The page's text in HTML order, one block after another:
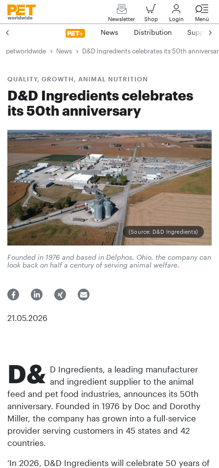
Newsletter Shop Login Menü
News Distribution Suppliers
petworldwide News D&D Ingredients celebrates its 50th
QUALITY, GROWTH, ANIMAL NUTRITION
D&D Ingredients celebrates
its 50th anniversary
(Source: D&D Ingredients)
Founded in 1976 and based in Delphos, Ohio, the company can
look back on half a century of serving animal welfare.
21.05.2026
D& D Ingredients, a leading manufacturer
and ingredient supplier to the animal
feed and pet food industries, announces its 50th
anniversary. Founded in 1976 by Doc and Dorothy
Miller, the company has grown into a full-service
provider serving customers in 45 states and 42
countries.
‘In 2026, D&D Ingredients will celebrate 50 years of